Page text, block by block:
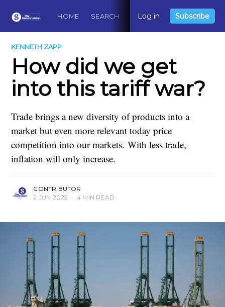
HOME SEARCH ABOUT CONTACT
Log in Subscribe
KENNETH ZAPP
How did we get
into this tariff war?
Trade brings a new diversity of products into a
market but even more relevant today price
competition into our markets. With less trade,
inflation will only increase.
CONTRIBUTOR
2 JUN 2025 • 4 MIN READ